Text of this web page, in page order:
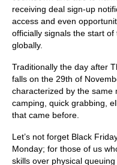
receiving deal sign-up
access and even
officially signals the start
globally.
Traditionally the day after
falls on the 29th of
characterized by the same
camping, quick grabbing,
that came before.
Let’s not forget Black
Monday; for those of us
skills over physical